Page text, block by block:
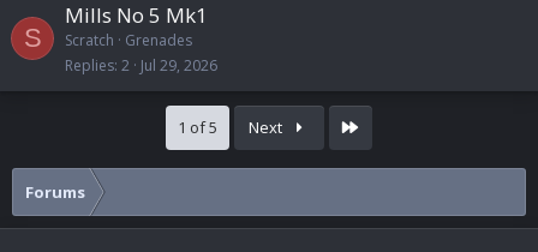
S
Mills No 5 Mk1
Scratch
Grenades
Replies 2 Jul 29, 2026
1 of 5 Next
Forums